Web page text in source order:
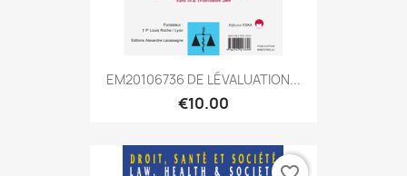
EM20106736 DE LÉVALUATION...
€10.00